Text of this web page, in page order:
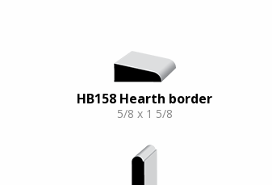
HB158 Hearth border
5/8 x 1 5/8